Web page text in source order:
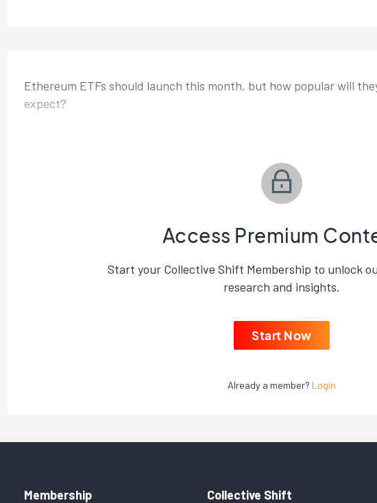
Ethereum ETFs should launch this month, but how popular will
expect?
Access Premium
Start your Collective Shift Membership to unlock
research and insights.
Start Now
Already a member? Login
Membership Collective Shift